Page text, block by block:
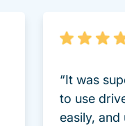
“It was
to use
easily, and